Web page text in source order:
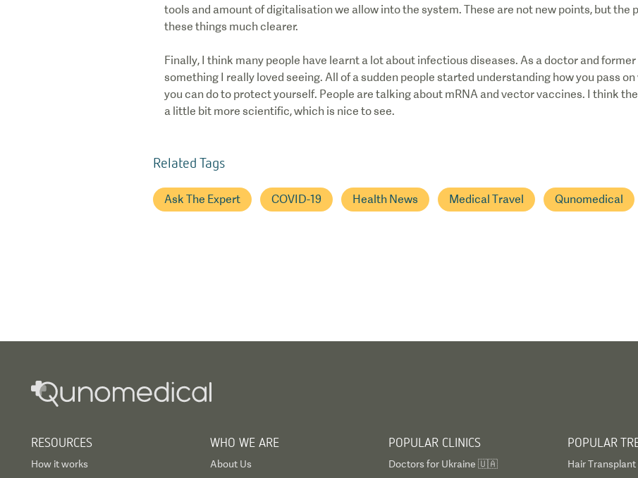
tools and amount of digitalisation we allow into the system. These are not new points, but the
these things much clearer.
Finally, I think many people have learnt a lot about infectious diseases. As a doctor and
something I really loved seeing. All of a sudden people started understanding how you pass
you can do to protect yourself. People are talking about mRNA and vector vaccines. I think
a little bit more scientific, which is nice to see.
Related Tags
Ask The Expert COVID-19 Health News Medical Travel Qunomedical
RESOURCES
How it works
WHO WE ARE
About Us
POPULAR CLINICS
Doctors for Ukraine 🇺🇦
POPULAR
Hair Transplant